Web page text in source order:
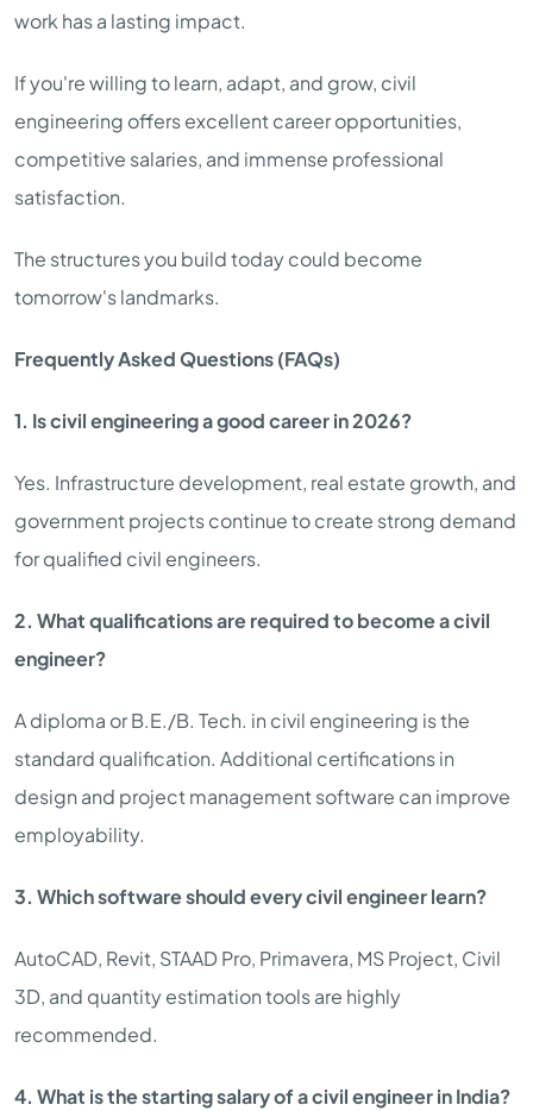
work has a lasting impact.
If you're willing to learn, adapt, and grow, civil
engineering offers excellent career opportunities,
competitive salaries, and immense professional
satisfaction.
The structures you build today could become
tomorrow's landmarks.
Frequently Asked Questions (FAQs)
1. Is civil engineering a good career in 2026?
Yes. Infrastructure development, real estate growth, and
government projects continue to create strong demand
for qualified civil engineers.
2. What qualifications are required to become a civil
engineer?
A diploma or B.E./B. Tech. in civil engineering is the
standard qualification. Additional certifications in
design and project management software can improve
employability.
3. Which software should every civil engineer learn?
AutoCAD, Revit, STAAD Pro, Primavera, MS Project, Civil
3D, and quantity estimation tools are highly
recommended.
4. What is the starting salary of a civil engineer in India?